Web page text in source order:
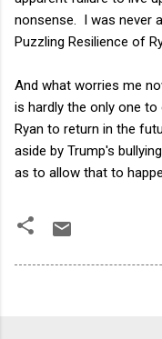
nonsense. I was never
Puzzling Resilience of
And what worries me
is hardly the only one to
Ryan to return in the
aside by Trump's
as to allow that to